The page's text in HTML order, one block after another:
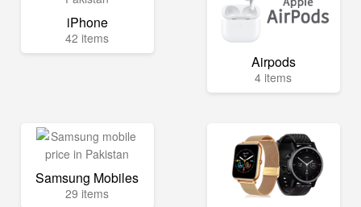
iPhone
42 items
Airpods
4 items
Samsung Mobiles
29 items